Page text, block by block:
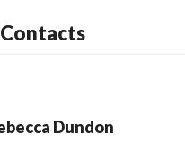
Contacts
Dundon